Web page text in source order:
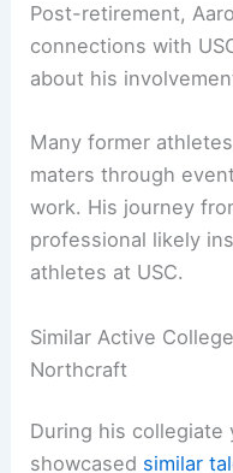
Post-retirement,
connections with
about his
Many former
maters through
work. His journey
professional likely
athletes at USC.
Similar Active
Northcraft
During his collegiate
showcased similar